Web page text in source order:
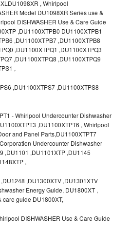
, Whirlpool
Model DU1098XR Series use &
DISHWASHER Use & Care Guide
,DU1100XTPB0 DU1100XTPB1
,DU1100XTPB7 ,DU1100XTPB8
,DU1100XTPQ1 ,DU1100XTPQ3
,DU1100XTPQ8 ,DU1100XTPQ9
,
,DU1100XTPS7 ,DU1100XTPS8
- Whirlpool Undercounter Dishwasher
,DU1100XTPT6 , Whirlpool
and Panel Parts,DU1100XTPT7
Undercounter Dishwasher
,DU1101 ,DU1101XTP ,DU1145
,
,DU1300XTV ,DU1301XTV
Energy Guide, DU1800XT ,
guide DU1800XT,
DISHWASHER Use & Care Guide